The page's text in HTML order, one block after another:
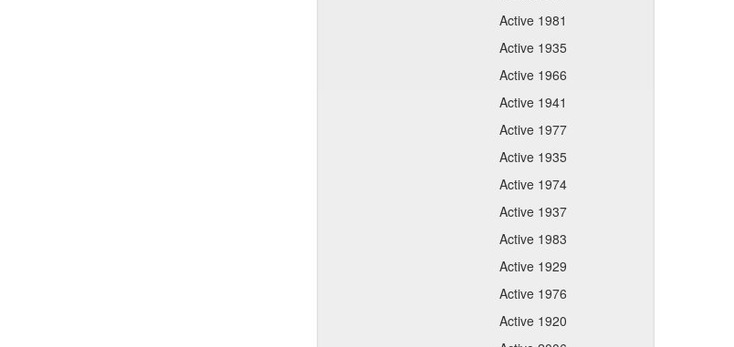
Active 1981
Active 1935
Active 1966
Active 1941
Active 1977
Active 1935
Active 1974
Active 1937
Active 1983
Active 1929
Active 1976
Active 1920